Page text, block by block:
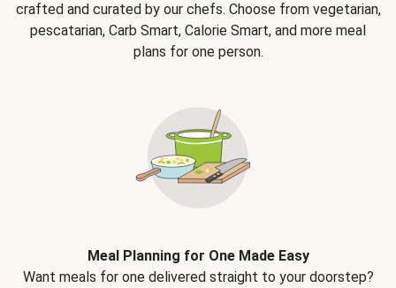
crafted and curated by our chefs. Choose from vegetarian,
pescatarian, Carb Smart, Calorie Smart, and more meal
plans for one person.
Meal Planning for One Made Easy
Want meals for one delivered straight to your doorstep?